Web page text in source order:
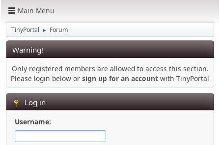
Main Menu
TinyPortal ► Forum
Warning!
Only registered members are allowed to access this section.
Please login below or sign up for an account with TinyPortal
Log in
Username: